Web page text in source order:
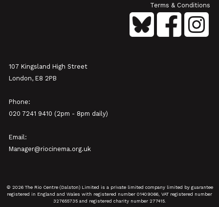
Terms & Conditions
107 Kingsland High Street
London, E8 2PB
Phone:
020 7241 9410 (2pm - 8pm daily)
Email:
Manager@riocinema.org.uk
© 2026 The Rio Centre (Dalston) Limited is a private limited company limited by guarantee
registered in England and Wales with registered number 01409066, VAT registered number
327655735 and registered charity number 277415.